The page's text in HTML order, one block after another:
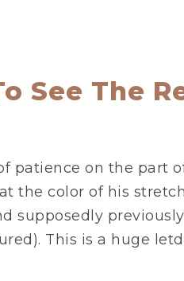
See The
patience on the part
the color of his
supposedly
This is a huge